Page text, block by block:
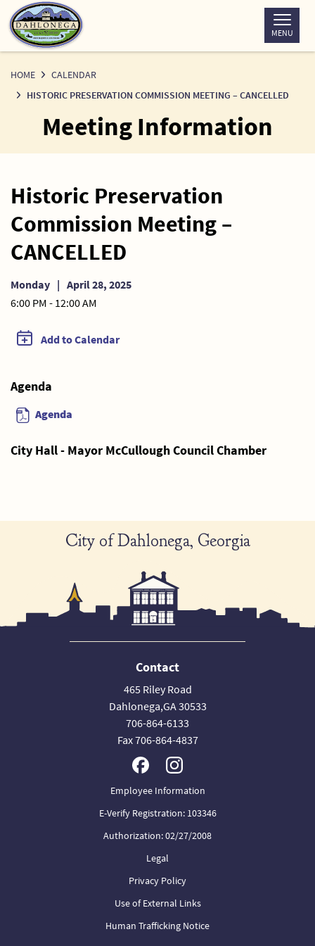
Skip
to
Content
MENU
HOME
CALENDAR
HISTORIC PRESERVATION COMMISSION MEETING – CANCELLED
Meeting Information
Historic Preservation
Commission Meeting –
CANCELLED
Monday | April 28, 2025
6:00 PM - 12:00 AM
Add to Calendar
Agenda
Agenda
City Hall - Mayor McCullough Council Chamber
City of Dahlonega, Georgia
Contact
465 Riley Road
Dahlonega,GA 30533
706-864-6133
Fax 706-864-4837
Employee Information
E-Verify Registration: 103346
Authorization: 02/27/2008
Legal
Privacy Policy
Use of External Links
Human Trafficking Notice